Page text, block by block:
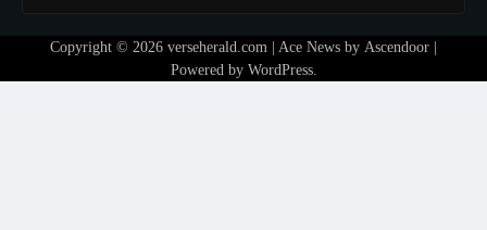
Copyright © 2026 verseherald.com | Ace News by Ascendoor
Powered by WordPress.